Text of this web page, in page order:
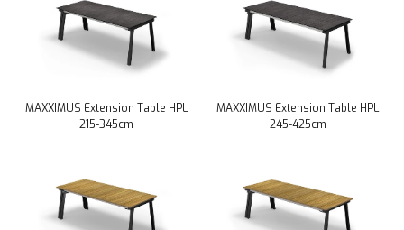
MAXXIMUS Extension Table HPL
215-345cm
MAXXIMUS Extension Table HPL
245-425cm